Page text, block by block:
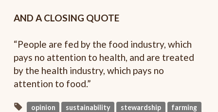
AND A CLOSING QUOTE
“People are fed by the food industry, which
pays no attention to health, and are treated
by the health industry, which pays no
attention to food.”
opinion sustainability stewardship farming